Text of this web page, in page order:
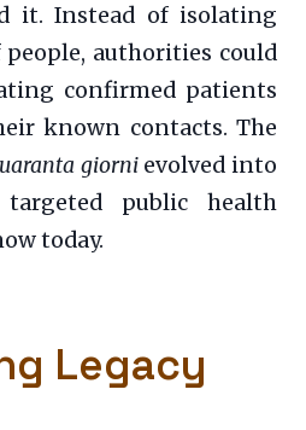
it. Instead of isolating
authorities could
confirmed patients
known contacts. The
giornievolved into
public health
today.
Legacy